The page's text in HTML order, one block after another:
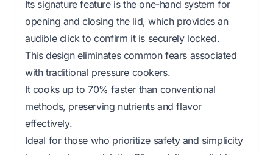
Its signature feature is the one-hand system for
opening and closing the lid, which provides an
audible click to confirm it is securely locked.
This design eliminates common fears associated
with traditional pressure cookers.
It cooks up to 70% faster than conventional
methods, preserving nutrients and flavor
effectively.
Ideal for those who prioritize safety and simplicity